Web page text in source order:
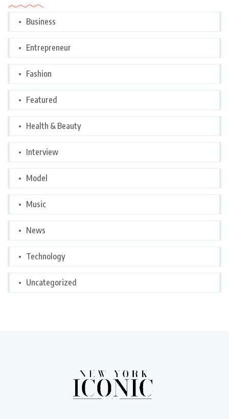
Business
Entrepreneur
Fashion
Featured
Health & Beauty
Interview
Model
Music
News
Technology
Uncategorized